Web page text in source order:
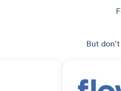
But